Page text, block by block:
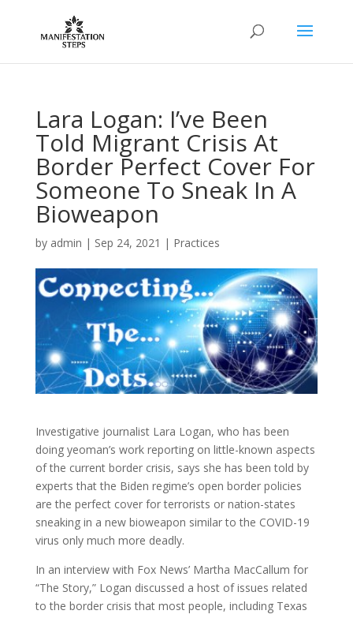
Lara Logan: I’ve Been
Told Migrant Crisis At
Border Perfect Cover For
Someone To Sneak In A
Bioweapon
by admin | Sep 24, 2021 | Practices
Investigative journalist Lara Logan, who has been
doing yeoman’s work reporting on little-known aspects
of the current border crisis, says she has been told by
experts that the Biden regime’s open border policies
are the perfect cover for terrorists or nation-states
sneaking in a new bioweapon similar to the COVID-19
virus only much more deadly.
In an interview with Fox News’ Martha MacCallum for
“The Story,” Logan discussed a host of issues related
to the border crisis that most people, including Texas